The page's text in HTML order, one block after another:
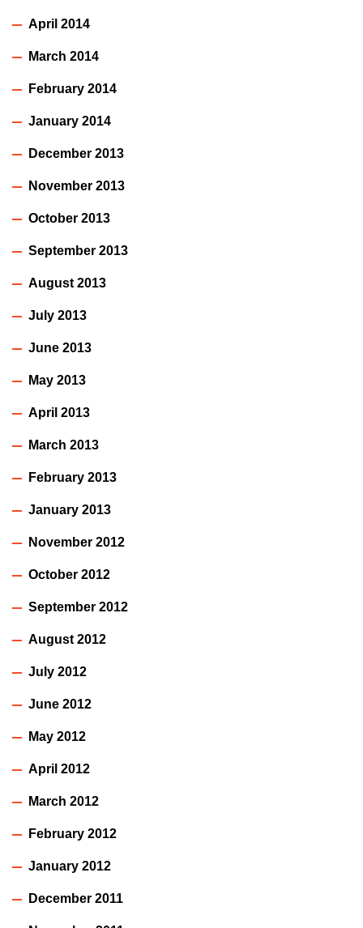
April 2014
March 2014
February 2014
January 2014
December 2013
November 2013
October 2013
September 2013
August 2013
July 2013
June 2013
May 2013
April 2013
March 2013
February 2013
January 2013
November 2012
October 2012
September 2012
August 2012
July 2012
June 2012
May 2012
April 2012
March 2012
February 2012
January 2012
December 2011